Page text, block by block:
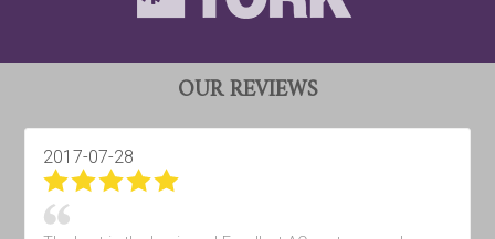
OUR REVIEWS
2017-04-28